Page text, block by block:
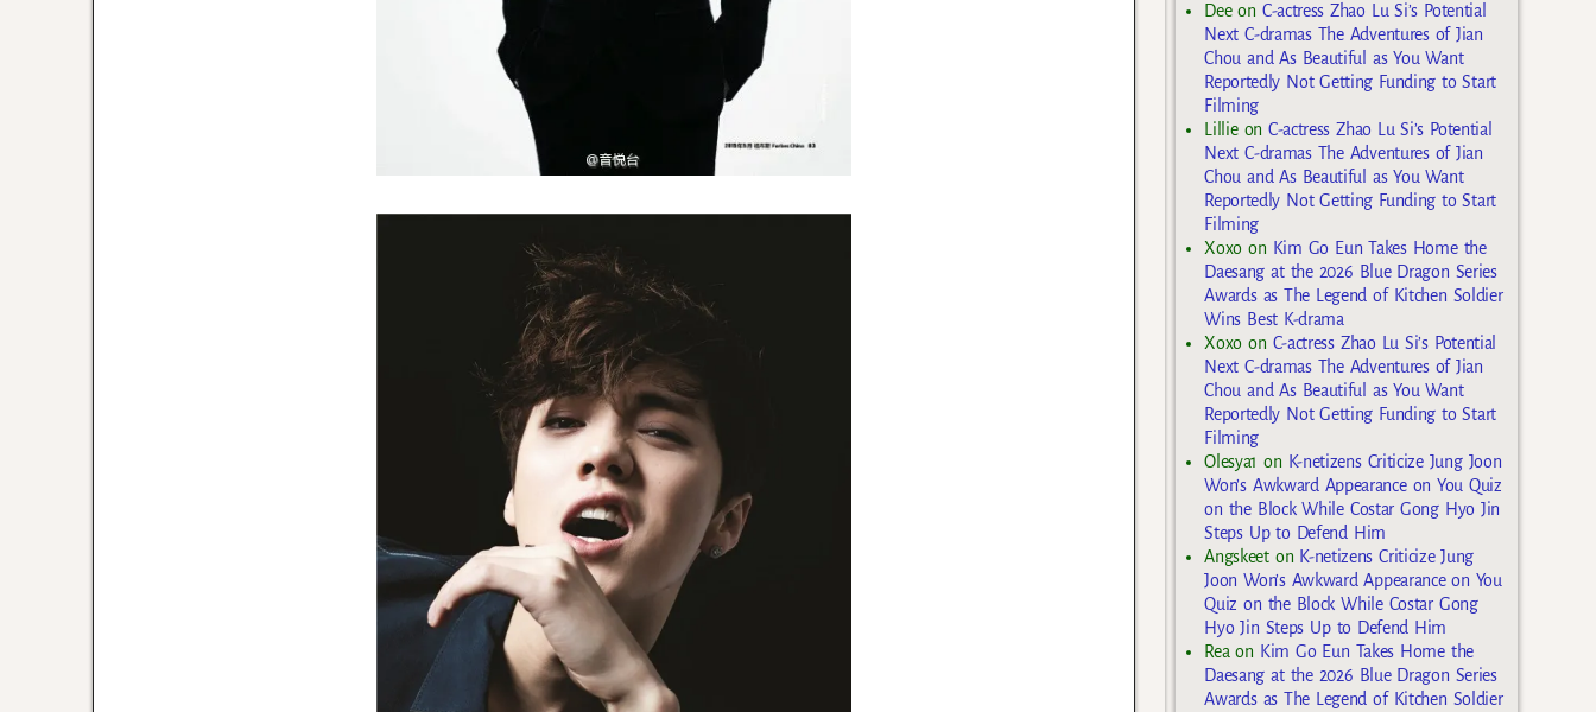
Deeon C-actress Zhao Lu Si’s Potential
Next C-dramas The Adventures of Jian
Chou and As Beautiful as You Want
Reportedly Not Getting Funding to Start
Filming
Lillieon C-actress Zhao Lu Si’s Potential
Next C-dramas The Adventures of Jian
Chou and As Beautiful as You Want
Reportedly Not Getting Funding to Start
Filming
Xoxo on Kim Go Eun Takes Home the
Daesang at the 2026 Blue Dragon Series
Awards as The Legend of Kitchen Soldier
Wins Best K-drama
Xoxo on C-actress Zhao Lu Si’s Potential
Next C-dramas The Adventures of Jian
Chou and As Beautiful as You Want
Reportedly Not Getting Funding to Start
Filming
Olesya1 on K-netizens Criticize Jung Joon
Won’s Awkward Appearance on You Quiz
on the Block While Costar Gong Hyo Jin
Steps Up to Defend Him
Angskeeton K-netizens Criticize Jung
Joon Won’s Awkward Appearance on You
Quiz on the Block While Costar Gong
Hyo Jin Steps Up to Defend Him
Reaon Kim Go Eun Takes Home the
Daesang at the 2026 Blue Dragon Series
Awards as The Legend of Kitchen Soldier